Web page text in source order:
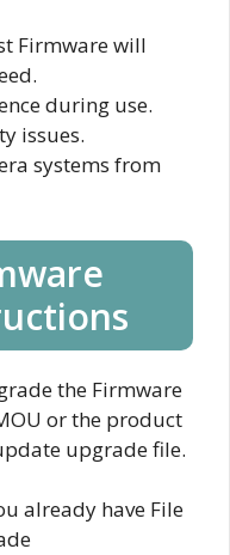
Firmware will
during use.
issues.
systems from
the Firmware
or the product
upgrade file.
already have File